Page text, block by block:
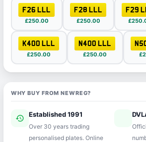
F26 LLL
£250.00
F28 LLL
£250.00
F29
K400 LLL
£250.00
N400 LLL
£250.00
WHY BUY FROM NEWREG?
history Established 1991
Over 30 years trading
personalised plates. Online